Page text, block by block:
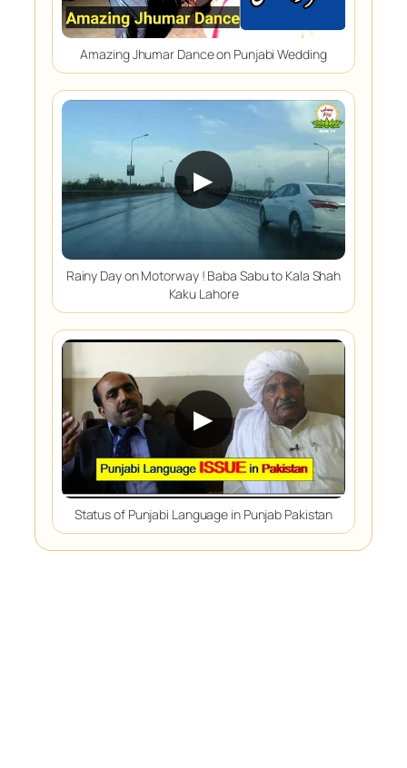
Amazing Jhumar Dance on Punjabi Wedding
▶
Rainy Day on Motorway ! Baba Sabu to Kala Shah
Kaku Lahore
▶
Status of Punjabi Language in Punjab Pakistan